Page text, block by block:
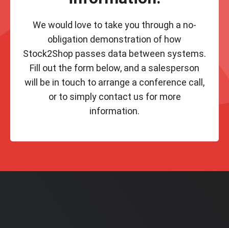
We would love to take you through a no-
obligation demonstration of how
Stock2Shop passes data between systems.
Fill out the form below, and a salesperson
will be in touch to arrange a conference call,
or to simply contact us for more
information.